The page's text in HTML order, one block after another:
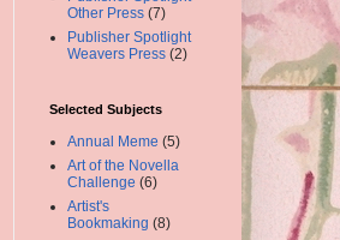
Other Press (7)
Publisher Spotlight
Weavers Press (2)
Selected Subjects
Annual Meme (5)
Art of the Novella
Challenge (6)
Artist's
Bookmaking (8)